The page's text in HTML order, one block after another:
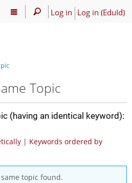
Log in Log in (EduId)
Topic
(having an identical keyword):
| Keywords ordered by
topic found.